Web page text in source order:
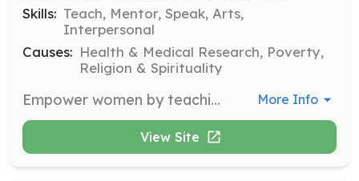
Skills: Teach, Mentor, Speak, Arts,
Interpersonal
Causes: Health & Medical Research, Poverty,
Religion & Spirituality
Empower women by teaching sewing skills in weekly classes. Volunteers will assist in organizing classes, providing instruction, and supporting participants in their learning journey. More Info
View Site